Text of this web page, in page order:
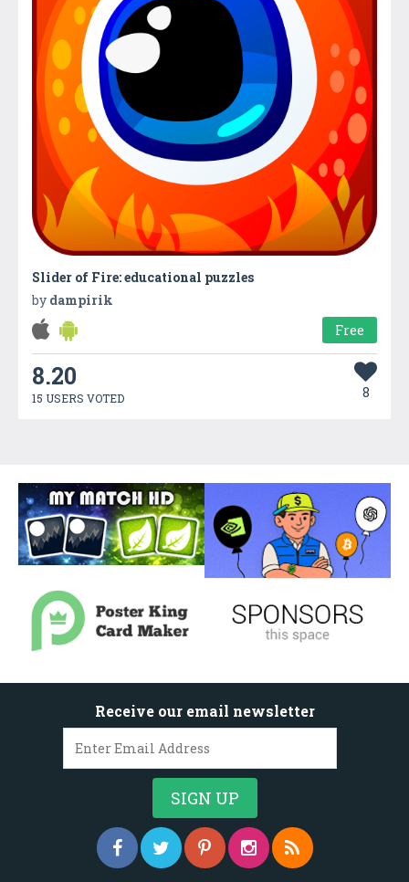
Slider of Fire: educational puzzles
by dampirik
Free
8.20
15 USERS VOTED 8
Receive our email newsletter